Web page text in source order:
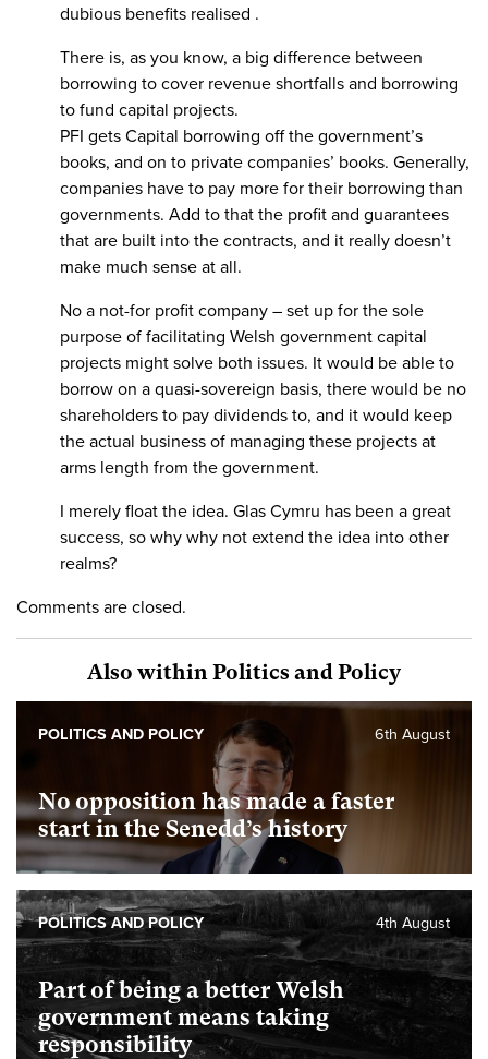
dubious benefits realised .
There is, as you know, a big difference between
borrowing to cover revenue shortfalls and borrowing
to fund capital projects.
PFI gets Capital borrowing off the government’s
books, and on to private companies’ books. Generally,
companies have to pay more for their borrowing than
governments. Add to that the profit and guarantees
that are built into the contracts, and it really doesn’t
make much sense at all.
No a not-for profit company – set up for the sole
purpose of facilitating Welsh government capital
projects might solve both issues. It would be able to
borrow on a quasi-sovereign basis, there would be no
shareholders to pay dividends to, and it would keep
the actual business of managing these projects at
arms length from the government.
I merely float the idea. Glas Cymru has been a great
success, so why why not extend the idea into other
realms?
Comments are closed.
Also within Politics and Policy
No opposition has made a faster
start in the Senedd’s history
6th August
POLITICS AND POLICY
Part of being a better Welsh
government means taking
responsibility
4th August
POLITICS AND POLICY